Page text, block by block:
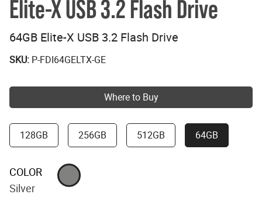
Elite-X USB 3.2 Flash Drive
64GB Elite-X USB 3.2 Flash Drive
SKU: P-FDI64GELTX-GE
Where to Buy
128GB 256GB 512GB 64GB
COLOR
Silver